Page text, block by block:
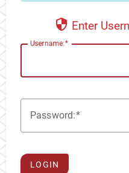
Enter
Username:
Password:
LOGIN